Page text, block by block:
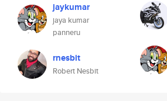
jaykumar
jaya kumar
panneru
rnesbit
Robert Nesbit